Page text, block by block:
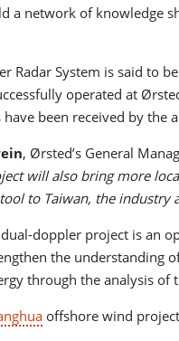
a network of knowledge
Radar System is said to
operated at
have been received by the
, Ørsted’s General
will also bring more
to Taiwan, the industry
doppler project is an
the understanding
through the analysis
offshore wind